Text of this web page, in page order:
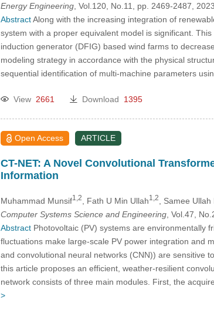
Energy Engineering, Vol.120, No.11, pp. 2469-2487,
AbstractAlong with the increasing integration of
system with a proper equivalent model is significant.
induction generator (DFIG) based wind farms to
modeling strategy in accordance with the physical
sequential identification of multi-machine parameters
View 2661 Download 1395
Open Access ARTICLE
CT-NET: A Novel Convolutional
Information
Muhammad Munsif1,2 , Fath U Min Ullah1,2 , Samee Ullah
Computer Systems Science and Engineering, Vol.47,
AbstractPhotovoltaic (PV) systems are environmentally
fluctuations make large-scale PV power integration and
and convolutional neural networks (CNN)) are sensitive
this article proposes an efficient, weather-resilient
network consists of three main modules. First, the
>